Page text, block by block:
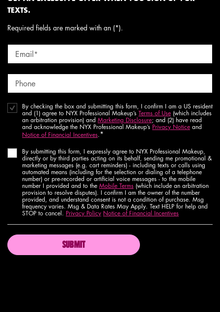
TEXTS.
Required fields are marked with an (*).
Email*
Phone
By checking the box and submitting this form, I confirm I am a US resident
and (1) agree to NYX Professional Makeup’s Terms of Use (which includes
an arbitration provision) and Marketing Disclosure; and (2) have read
and acknowledge the NYX Professional Makeup’s Privacy Notice and
Notice of Financial Incentives.*
By submitting this form, I expressly agree to NYX Professional Makeup,
directly or by third parties acting on its behalf, sending me promotional &
marketing messages (e.g. cart reminders) - including texts or calls using
automated means (including for the selection or dialing of a telephone
number) or pre-recorded or artificial voice messages - to the mobile
number I provided and to the Mobile Terms (which include an arbitration
provision to resolve disputes). I confirm I am the owner of the number
provided, and understand consent is not a condition of purchase. Msg
frequency varies. Msg & Data Rates May Apply. Text HELP for help and
STOP to cancel. Privacy Policy Notice of Financial Incentives
SUBMIT